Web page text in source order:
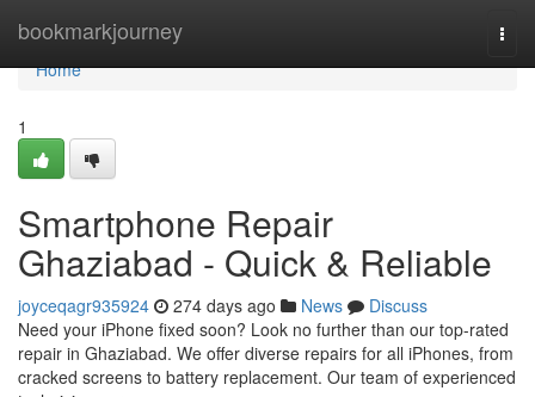
bookmarkjourney
Home
Home
1
Smartphone Repair
Ghaziabad - Quick & Reliable
joyceqagr935924 274 days ago News
Discuss
Need your iPhone fixed soon? Look no further than our top-rated
repair in Ghaziabad. We offer diverse repairs for all iPhones, from
cracked screens to battery replacement. Our team of experienced